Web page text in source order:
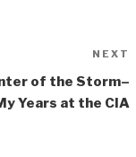
NEXT
of the Storm–
Years at the CIA